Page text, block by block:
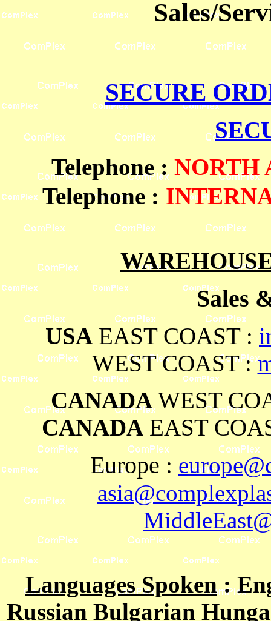
Sales/
SECURE
Telephone : NORTH
Telephone :
Sales
USA EAST COAST :
WEST COAST :
CANADAWEST
CANADAEAST
Europe :
Languages Spoken:
Russian Bulgarian